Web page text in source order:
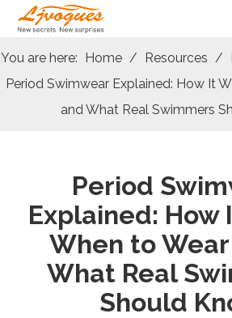
You are here: Home / Resources /
Period Swimwear Explained: How It
and What Real Swimmers
Period
Explained: How
When to
What Real
Should